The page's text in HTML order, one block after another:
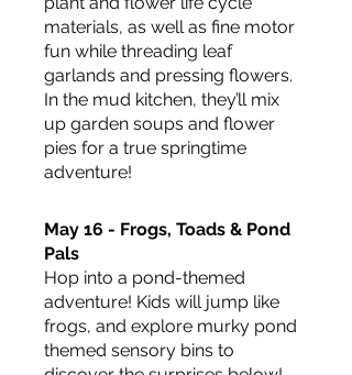
materials, as well as fine motor
fun while threading leaf
garlands and pressing flowers.
In the mud kitchen, they’ll mix
up garden soups and flower
pies for a true springtime
adventure!
May 16 - Frogs, Toads & Pond
Pals
Hop into a pond-themed
adventure! Kids will jump like
frogs, and explore murky pond
themed sensory bins to